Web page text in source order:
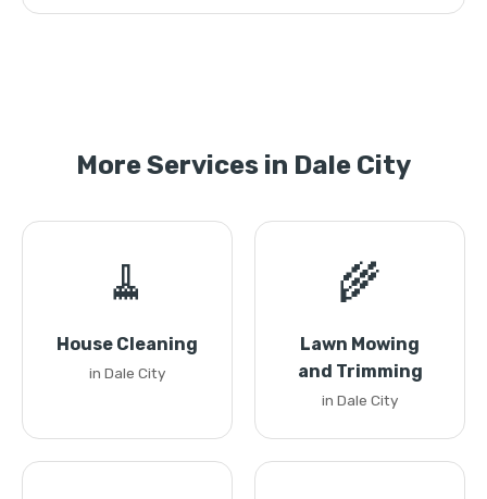
More Services in Dale City
🧹
House Cleaning
in Dale City
🌾
Lawn Mowing
and Trimming
in Dale City